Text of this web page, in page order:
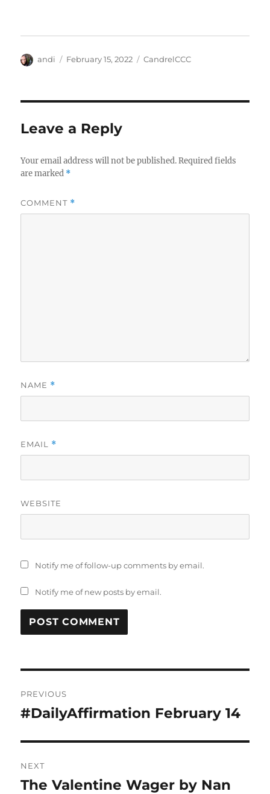
Author
andi
Posted
February 15, 2022 Categories
CandrelCCC
Leave a Reply
Your email address will not be published. Required fields
are marked *
COMMENT *
NAME *
EMAIL *
WEBSITE
Notify me of follow-up comments by email.
Notify me of new posts by email.
navigation
PREVIOUS
Previous
#DailyAffirmation February 14
NEXT
Next
The Valentine Wager by Nan